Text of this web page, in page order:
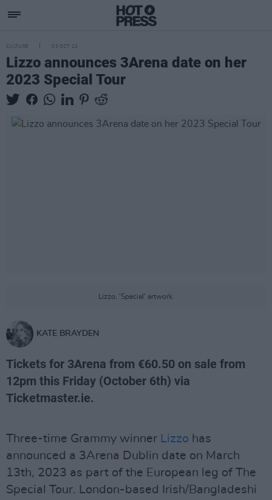
CULTURE 03 OCT 22
Lizzo announces 3Arena date on her
2023 Special Tour
Lizzo, 'Special' artwork.
KATE BRAYDEN
Tickets for 3Arena from €60.50 on sale from
12pm this Friday (October 6th) via
Ticketmaster.ie.
Three-time Grammy winner Lizzo has
announced a 3Arena Dublin date on March
13th, 2023 as part of the European leg of The
Special Tour. London-based Irish/Bangladeshi